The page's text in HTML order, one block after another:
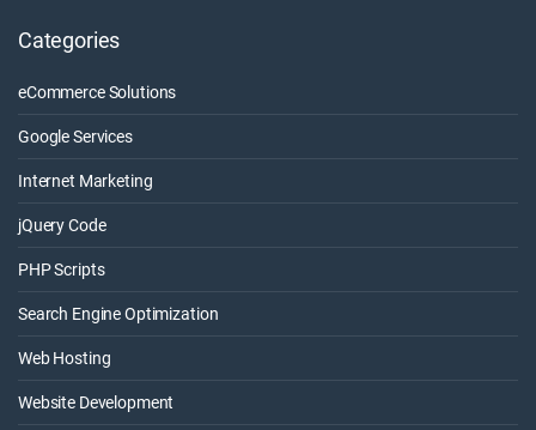
Categories
eCommerce Solutions
Google Services
Internet Marketing
jQuery Code
PHP Scripts
Search Engine Optimization
Web Hosting
Website Development